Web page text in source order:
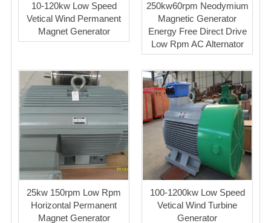
10-120kw Low Speed
Vetical Wind Permanent
Magnet Generator
250kw60rpm Neodymium
Magnetic Generator
Energy Free Direct Drive
Low Rpm AC Alternator
25kw 150rpm Low Rpm
Horizontal Permanent
Magnet Generator
100-1200kw Low Speed
Vetical Wind Turbine
Generator